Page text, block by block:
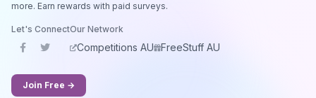
more. Earn rewards with paid surveys.
Let's ConnectOur Network
Competitions AU FreeStuff AU
Join Free →